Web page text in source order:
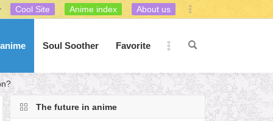
Cool Site Anime index About us
Soul Soother Favorite
The future in anime